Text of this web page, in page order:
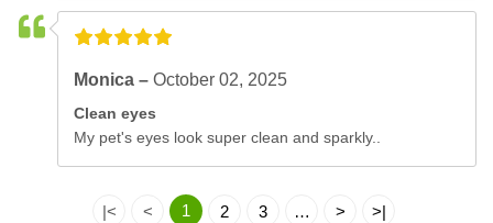
Monica –October 02, 2025
Clean eyes
My pet's eyes look super clean and sparkly..
|< < 1 2 3 … > >|